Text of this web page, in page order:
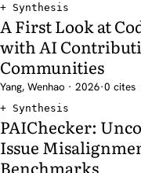
Synthesis
A First Look at
with AI
Communities
Yang, Wenhao · 2026·0 cites
Synthesis
PAIChecker:
Issue
Benchmarks